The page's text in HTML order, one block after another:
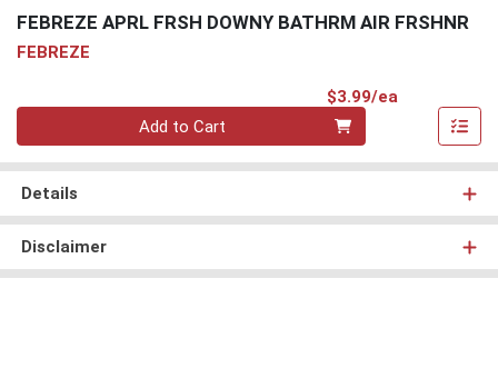
FEBREZE APRL FRSH DOWNY BATHRM AIR FRSHNR
FEBREZE
$3.99/ea
Quantity 0
Add to Cart
Details
Disclaimer